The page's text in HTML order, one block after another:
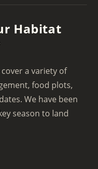
Habitat
a variety of
food plots,
We have been
season to land